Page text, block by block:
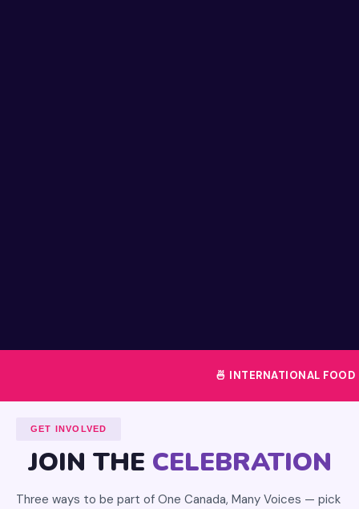
🍜 INTERNATIONAL FOOD
GET INVOLVED
JOIN THE CELEBRATION
Three ways to be part of One Canada, Many Voices — pick